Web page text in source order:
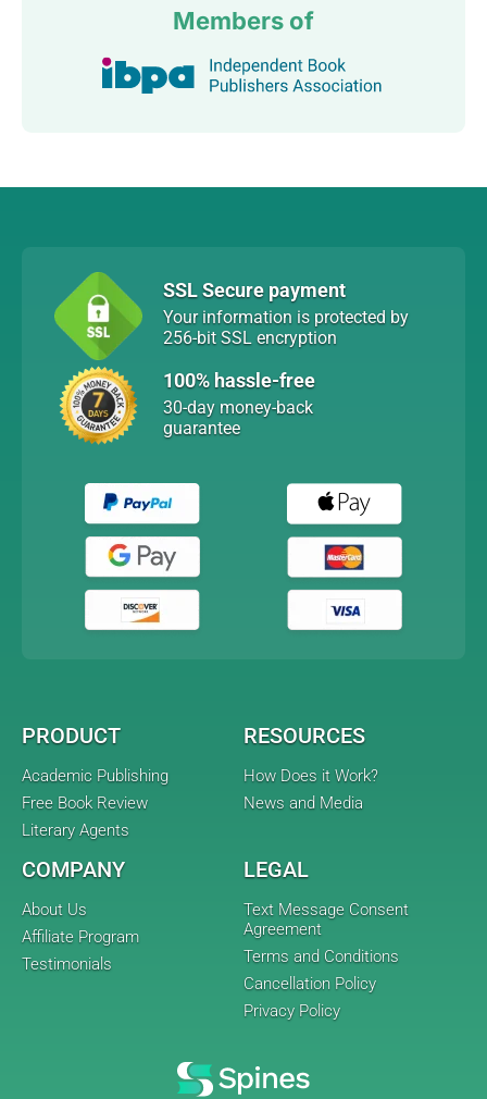
Members of
SSL Secure payment
Your information is protected by
256-bit SSL encryption
100% hassle-free
30-day money-back
guarantee
PRODUCT
Academic Publishing
Free Book Review
Literary Agents
RESOURCES
How Does it Work?
News and Media
COMPANY
About Us
Affiliate Program
Testimonials
LEGAL
Text Message Consent
Agreement
Terms and Conditions
Cancellation Policy
Privacy Policy